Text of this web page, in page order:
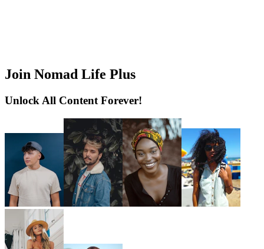
Join Nomad Life Plus
Unlock All Content Forever!